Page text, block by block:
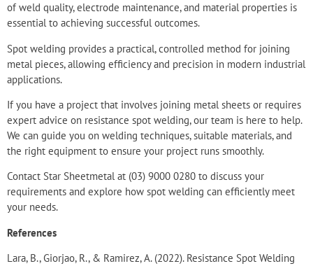
of weld quality, electrode maintenance, and material properties is
essential to achieving successful outcomes.
Spot welding provides a practical, controlled method for joining
metal pieces, allowing efficiency and precision in modern industrial
applications.
If you have a project that involves joining metal sheets or requires
expert advice on resistance spot welding, our team is here to help.
We can guide you on welding techniques, suitable materials, and
the right equipment to ensure your project runs smoothly.
Contact Star Sheetmetalat (03) 9000 0280 to discuss your
requirements and explore how spot welding can efficiently meet
your needs.
References
Lara, B., Giorjao, R., & Ramirez, A. (2022). Resistance Spot Welding